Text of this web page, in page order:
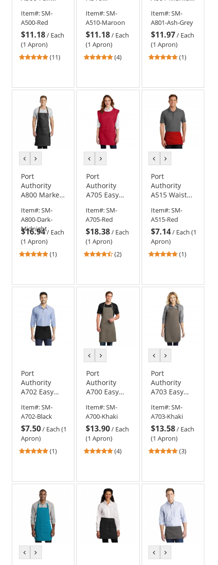
Apron with
Pockets
Item#:SM-
A500-Red
$11.18/ Each
(1 Apron)
5
(11)
Length
Apron with
Pouch
Pockets
Item#:SM-
A510-Maroon
$11.18/ Each
(1 Apron)
5
stars
(4)
Apron
Item#:SM-
A801-Ash-Grey
$11.97/ Each
(1 Apron)
5
stars
(1)
previous
colorcolor
Port
Authority
A800 Market
Bib Apron
Item#:SM-
A800-Dark-
Midnight
$16.94/ Each
(1 Apron)
5
stars
(1)
previous
colorcolor
Port
Authority
A705 Easy
Apron with
Stain Release
Item#:SM-
A705-Red
$18.38/ Each
(1 Apron)
4.5
(2)
previous
colorcolor
Port
Authority
A515 Waist
Pockets
Item#:SM-
A515-Red
$7.14/ Each (1
Apron)
5
stars
(1)
Port
Authority
A702 Easy
Apron with
Stain Release
- Black
Item#:SM-
A702-Black
$7.50/ Each (1
Apron)
5
(1)
previous
colorcolor
Port
Authority
A700 Easy
Long Bib
Apron with
Stain Release
Item#:SM-
A700-Khaki
$13.90/ Each
(1 Apron)
4.75
stars
(4)
previous
colorcolor
Port
Authority
A703 Easy
Length
Apron with
Stain Release
Item#:SM-
A703-Khaki
$13.58/ Each
(1 Apron)
5(3)
previous
colorcolor
previous
colorcolor